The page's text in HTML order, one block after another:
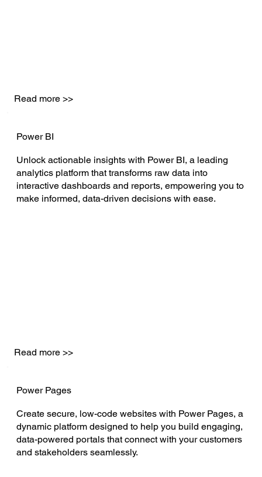
Read more >>
Power BI
Unlock actionable insights with Power BI, a leading
analytics platform that transforms raw data into
interactive dashboards and reports, empowering you to
make informed, data-driven decisions with ease.
Read more >>
Power Pages
Create secure, low-code websites with Power Pages, a
dynamic platform designed to help you build engaging,
data-powered portals that connect with your customers
and stakeholders seamlessly.